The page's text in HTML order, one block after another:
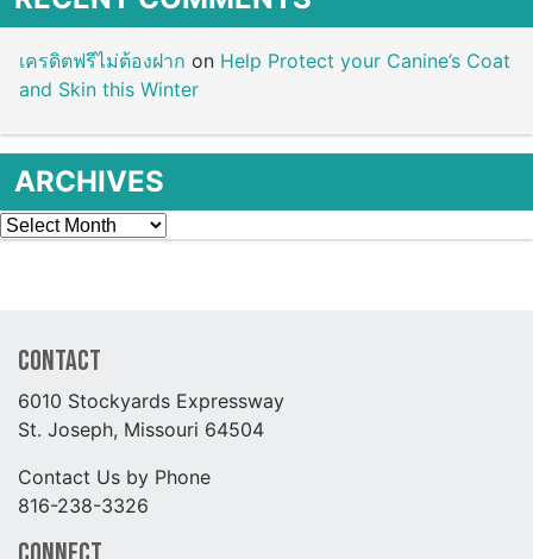
เครดิตฟรีไม่ต้องฝาก on Help Protect your Canine’s Coat
and Skin this Winter
ARCHIVES
Archives
Contact
6010 Stockyards Expressway
St. Joseph, Missouri 64504
Contact Us by Phone
816-238-3326